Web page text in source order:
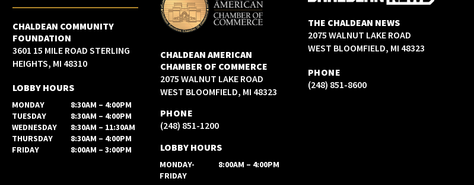
CHALDEAN COMMUNITY
FOUNDATION
3601 15 MILE ROAD STERLING
HEIGHTS, MI 48310
LOBBY HOURS
MONDAY
8:30AM – 4:00PM
TUESDAY
8:30AM – 4:00PM
WEDNESDAY
8:30AM – 11:30AM
THURSDAY
8:30AM – 4:00PM
FRIDAY
8:00AM – 3:00PM
CHALDEAN AMERICAN
CHAMBER OF COMMERCE
2075 WALNUT LAKE ROAD
WEST BLOOMFIELD, MI 48323
PHONE
(248) 851-1200
LOBBY HOURS
MONDAY-
FRIDAY
8:00AM – 4:00PM
THE CHALDEAN NEWS
2075 WALNUT LAKE ROAD
WEST BLOOMFIELD, MI 48323
PHONE
(248) 851-8600